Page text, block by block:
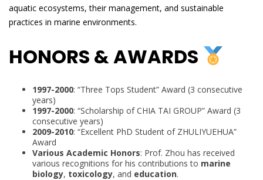
aquatic ecosystems, their management, and sustainable
practices in marine environments.
HONORS & AWARDS
1997-2000: “Three Tops Student” Award (3 consecutive
years)
1997-2000: “Scholarship of CHIA TAI GROUP” Award (3
consecutive years)
2009-2010: “Excellent PhD Student of ZHULIYUEHUA”
Award
Various Academic Honors: Prof. Zhou has received
various recognitions for his contributions to marine
biology, toxicology, and education.